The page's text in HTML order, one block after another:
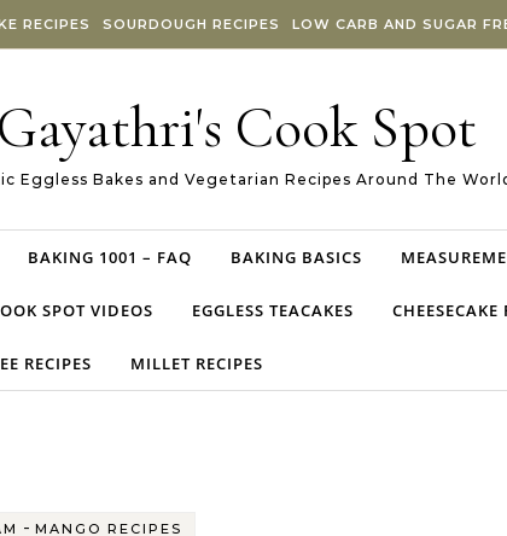
RECIPES SOURDOUGH RECIPES LOW CARB AND SUGAR
Gayathri's Cook Spot
Eggless Bakes and Vegetarian Recipes Around The
BAKING 1001 – FAQ BAKING BASICS
SPOT VIDEOS EGGLESS TEACAKES CHEESECAKE
RECIPES MILLET RECIPES
- MANGO RECIPES